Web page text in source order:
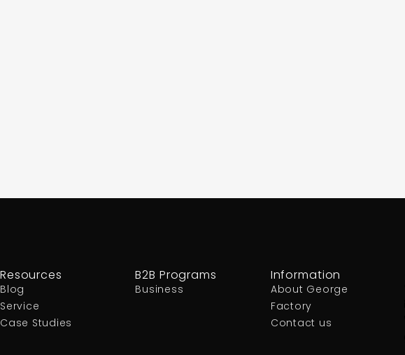
Resources
Blog
Service
Case Studies
B2B Programs
Business
Information
About George
Factory
Contact us